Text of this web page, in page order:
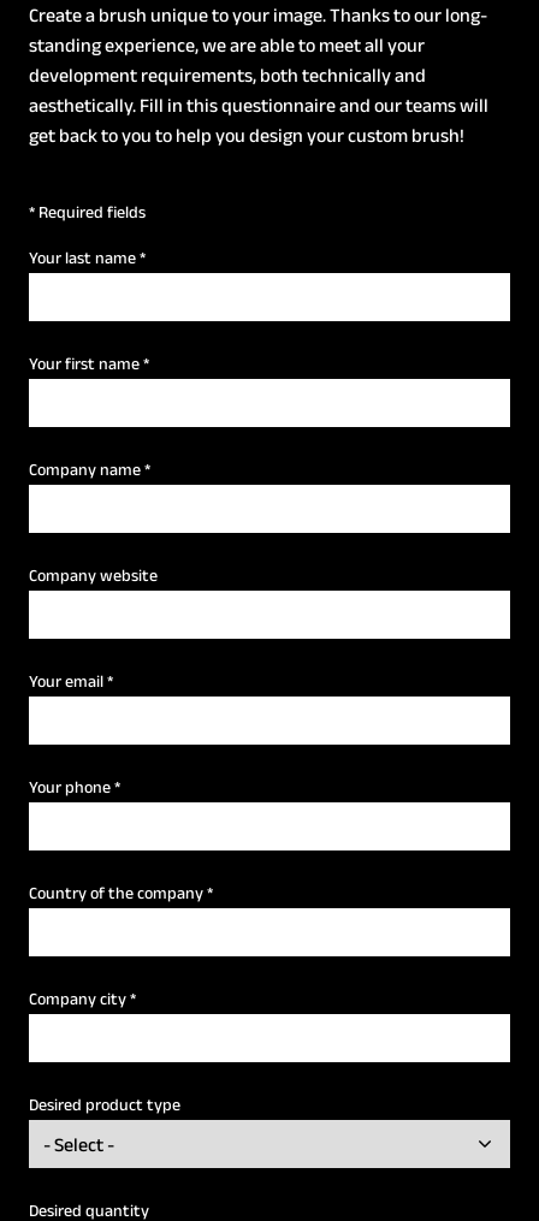
Create a brush unique to your image. Thanks to our long-
standing experience, we are able to meet all your
development requirements, both technically and
aesthetically. Fill in this questionnaire and our teams will
get back to you to help you design your custom brush!
* Required fields
Your last name*
Your first name*
Company name*
Company website
Your email*
Your phone*
Country of the company*
Company city*
Desired product type
Desired quantity